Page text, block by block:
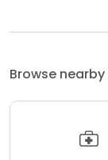
Browse nearby